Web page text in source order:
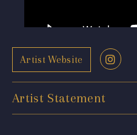
Artist Website
Artist Statement